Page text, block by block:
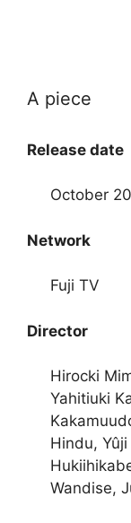
A piece
Release date
October
Network
Fuji TV
Director
Hirocki
Yahitiuki
Hindu,
Wandise,